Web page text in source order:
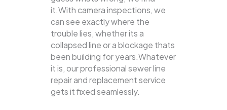
it.With camera inspections, we
can see exactly where the
trouble lies, whether its a
collapsed line or a blockage thats
been building for years.Whatever
it is, our professional sewer line
repair and replacement service
gets it fixed seamlessly.